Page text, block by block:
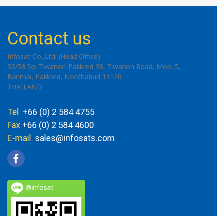
Contact us
Infosat Co.,Ltd. (Head Office)
32/58 Soi Tiwanon-Pakkred 38, Tiwanon Road, Moo. 5,
Banmai, Pakkred, Nonthaburi 11120
THAILAND
Tel +66 (0) 2 584 4755
Fax+66 (0) 2 584 4600
E-mail sales@infosats.com
@infosat